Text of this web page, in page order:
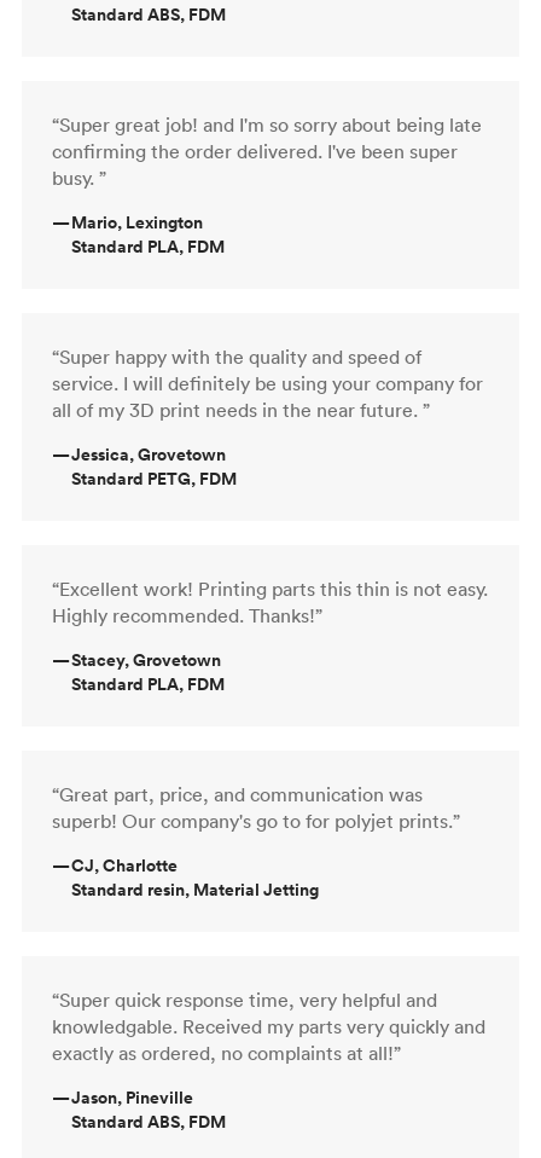
Standard ABS, FDM
“Super great job! and I'm so sorry about being late
confirming the order delivered. I've been super
busy. ”
—Mario, Lexington
Standard PLA, FDM
“Super happy with the quality and speed of
service. I will definitely be using your company for
all of my 3D print needs in the near future. ”
—Jessica, Grovetown
Standard PETG, FDM
“Excellent work! Printing parts this thin is not easy.
Highly recommended. Thanks!”
—Stacey, Grovetown
Standard PLA, FDM
“Great part, price, and communication was
superb! Our company's go to for polyjet prints.”
—CJ, Charlotte
Standard resin, Material Jetting
“Super quick response time, very helpful and
knowledgable. Received my parts very quickly and
exactly as ordered, no complaints at all!”
—Jason, Pineville
Standard ABS, FDM